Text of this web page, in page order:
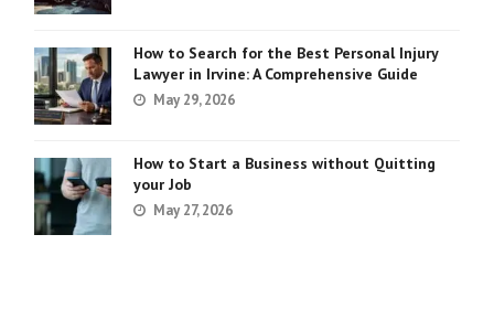
How to Search for the Best Personal Injury
Lawyer in Irvine: A Comprehensive Guide
May 29, 2026
How to Start a Business without Quitting
your Job
May 27, 2026